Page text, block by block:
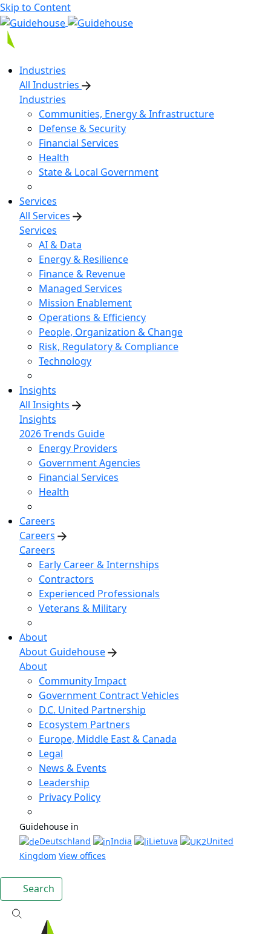
Skip to Content
Industries
All Industries
Industries
Communities, Energy & Infrastructure
Defense & Security
Financial Services
Health
State & Local Government
Services
All Services
Services
AI & Data
Energy & Resilience
Finance & Revenue
Managed Services
Mission Enablement
Operations & Efficiency
People, Organization & Change
Risk, Regulatory & Compliance
Technology
Insights
All Insights
Insights
2026 Trends Guide
Energy Providers
Government Agencies
Financial Services
Health
Careers
Careers
Careers
Early Career & Internships
Contractors
Experienced Professionals
Veterans & Military
About
About Guidehouse
About
Community Impact
Government Contract Vehicles
D.C. United Partnership
Ecosystem Partners
Europe, Middle East & Canada
Legal
News & Events
Leadership
Privacy Policy
Guidehouse in
Deutschland
India Lietuva
United
Kingdom View offices
Search